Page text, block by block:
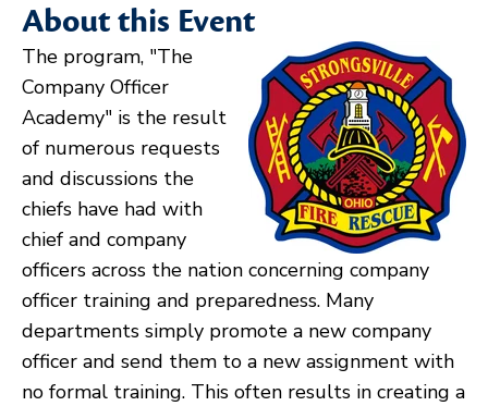
About this Event
The program, "The
Company Officer
Academy" is the result
of numerous requests
and discussions the
chiefs have had with
chief and company
officers across the nation concerning company
officer training and preparedness. Many
departments simply promote a new company
officer and send them to a new assignment with
no formal training. This often results in creating a